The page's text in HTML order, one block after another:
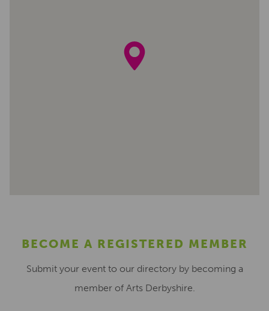
BECOME A REGISTERED MEMBER
Submit your event to our directory by becoming a
member of Arts Derbyshire.